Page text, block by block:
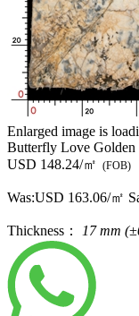
Enlarged image is
Butterfly Love Golden
USD 148.24/㎡ (FOB)
Was:USD 163.06/㎡
Thickness： 17 mm